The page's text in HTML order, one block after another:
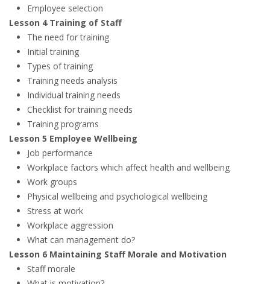
Employee selection
Lesson 4 Training of Staff
The need for training
Initial training
Types of training
Training needs analysis
Individual training needs
Checklist for training needs
Training programs
Lesson 5 Employee Wellbeing
Job performance
Workplace factors which affect health and wellbeing
Work groups
Physical wellbeing and psychological wellbeing
Stress at work
Workplace aggression
What can management do?
Lesson 6 Maintaining Staff Morale and Motivation
Staff morale